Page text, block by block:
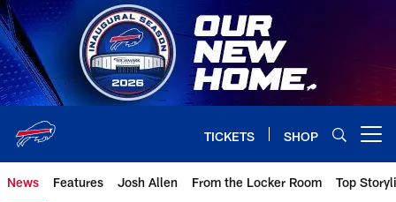
Skip
to
main
content
TICKETS SHOP
News Features Josh Allen From the Locker Room Top